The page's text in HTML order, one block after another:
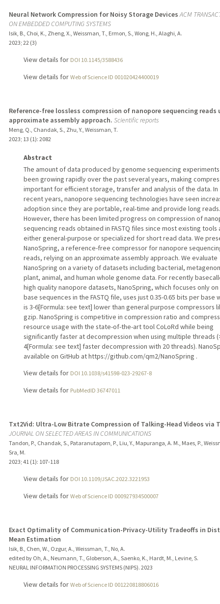
Neural Network Compression for Noisy Storage Devices ACM
ON EMBEDDED COMPUTING SYSTEMS
Isik, B., Choi, K., Zheng, X., Weissman, T., Ermon, S., Wong, H., Alaghi, A.
2023; 22 (3)
View details for DOI 10.1145/3588436
View details for Web of Science ID 001020424400019
Reference-free lossless compression of nanopore sequencing reads
approximate assembly approach. Scientific reports
Meng, Q., Chandak, S., Zhu, Y., Weissman, T.
2023; 13 (1): 2082
Abstract
The amount of data produced by genome sequencing experiments
been growing rapidly over the past several years, making
important for efficient storage, transfer and analysis of the data. In
recent years, nanopore sequencing technologies have seen
adoption since they are portable, real-time and provide long reads.
However, there has been limited progress on compression of
sequencing reads obtained in FASTQ files since most existing tools
either general-purpose or specialized for short read data. We
NanoSpring, a reference-free compressor for nanopore
reads, relying on an approximate assembly approach. We evaluate
NanoSpring on a variety of datasets including bacterial,
plant, animal, and human whole genome data. For recently
high quality nanopore datasets, NanoSpring, which focuses only
base sequences in the FASTQ file, uses just 0.35-0.65 bits per base
is 3-6[Formula: see text] lower than general purpose compressors
gzip. NanoSpring is competitive in compression ratio and
resource usage with the state-of-the-art tool CoLoRd while being
significantly faster at decompression when using multiple threads
4[Formula: see text] faster decompression with 20 threads).
available on GitHub at https://github.com/qm2/NanoSpring .
View details for DOI 10.1038/s41598-023-29267-8
View details for PubMedID 36747011
Txt2Vid: Ultra-Low Bitrate Compression of Talking-Head Videos via
JOURNAL ON SELECTED AREAS IN COMMUNICATIONS
Tandon, P., Chandak, S., Pataranutaporn, P., Liu, Y., Mapuranga, A. M., Maes, P.,
Sra, M.
2023; 41 (1): 107-118
View details for DOI 10.1109/JSAC.2022.3221953
View details for Web of Science ID 000927934500007
Exact Optimality of Communication-Privacy-Utility Tradeoffs in
Mean Estimation
Isik, B., Chen, W., Ozgur, A., Weissman, T., No, A.
edited by Oh, A., Neumann, T., Globerson, A., Saenko, K., Hardt, M., Levine, S.
NEURAL INFORMATION PROCESSING SYSTEMS (NIPS). 2023
View details for Web of Science ID 001220818806016